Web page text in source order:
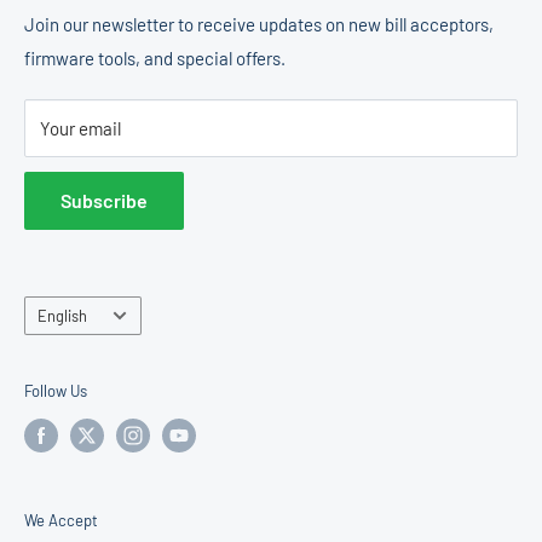
States.
United States
Sales & Support:877-922-6707
Coin Changer & Dispenser
Change Machines
Accessories
Operator Center
Shipping Policy
Return Policy
Terms of Service
Join our newsletter to receive updates on new bill acceptors,
firmware tools, and special offers.
Your email
Subscribe
Language
English
Follow Us
We Accept